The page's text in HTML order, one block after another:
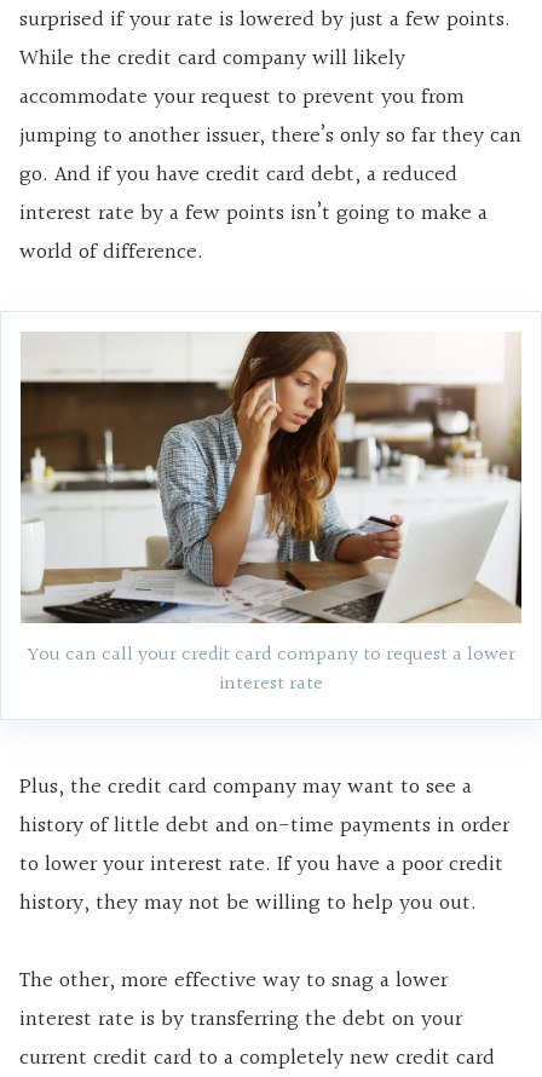
surprised if your rate is lowered by just a few points.
While the credit card company will likely
accommodate your request to prevent you from
jumping to another issuer, there’s only so far they can
go. And if you have credit card debt, a reduced
interest rate by a few points isn’t going to make a
world of difference.
You can call your credit card company to request a lower
interest rate
Plus, the credit card company may want to see a
history of little debt and on-time payments in order
to lower your interest rate. If you have a poor credit
history, they may not be willing to help you out.
The other, more effective way to snag a lower
interest rate is by transferring the debt on your
current credit card to a completely new credit card